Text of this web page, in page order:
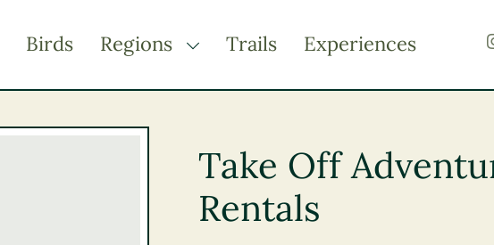
Birds Regions TOGGLE DROPDOWN
Thompson Okanagan
Vancouver Coast &
Trails Experiences
Take Off
Rentals